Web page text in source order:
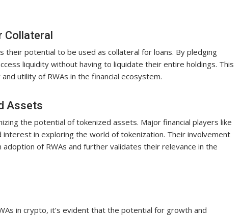
Collateral
potential to be used as collateral for loans. By pledging
liquidity without having to liquidate their entire holdings. This
utility of RWAs in the financial ecosystem.
Assets
the potential of tokenized assets. Major financial players like
interest in exploring the world of tokenization. Their involvement
of RWAs and further validates their relevance in the
in crypto, it’s evident that the potential for growth and